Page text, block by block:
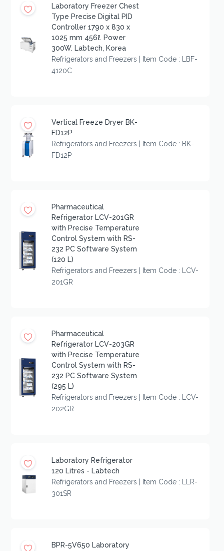
Laboratory Freezer Chest
Type Precise Digital PID
Controller 1790 x 830 x
1025 mm 456ℓ. Power
300W. Labtech, Korea
Refrigerators and Freezers | Item Code : LBF-
4120C
Vertical Freeze Dryer BK-
FD12P
Refrigerators and Freezers | Item Code : BK-
FD12P
Pharmaceutical
Refrigerator LCV-201GR
with Precise Temperature
Control System with RS-
232 PC Software System
(120 L)
Refrigerators and Freezers | Item Code : LCV-
201GR
Pharmaceutical
Refrigerator LCV-203GR
with Precise Temperature
Control System with RS-
232 PC Software System
(295 L)
Refrigerators and Freezers | Item Code : LCV-
202GR
Laboratory Refrigerator
120 Litres - Labtech
Refrigerators and Freezers | Item Code : LLR-
301SR
BPR-5V650 Laboratory